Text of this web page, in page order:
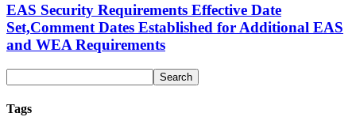
EAS Security Requirements Effective Date
Set,Comment Dates Established for Additional EAS
and WEA Requirements
Tags